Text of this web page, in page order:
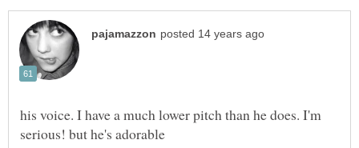
his voice. I have a much lower pitch than he does. I'm